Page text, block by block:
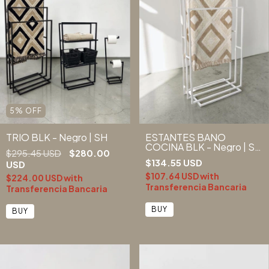
5 % OFF
TRIO BLK - Negro | SH
$295.45 USD
$280.00
USD
$224.00 USDwith
Transferencia Bancaria
ESTANTES BAÑO
COCINA BLK - Negro | SH
-20% EFT/T.BANC -
(copia) - (copia)
$134.55 USD
$107.64 USDwith
Transferencia Bancaria